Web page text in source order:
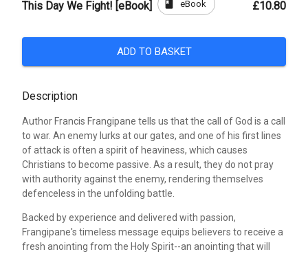
This Day We Fight! [eBook] book eBook £10.80
ADD TO BASKET
Description
Author Francis Frangipane tells us that the call of God is a call
to war. An enemy lurks at our gates, and one of his first lines
of attack is often a spirit of heaviness, which causes
Christians to become passive. As a result, they do not pray
with authority against the enemy, rendering themselves
defenceless in the unfolding battle.
Backed by experience and delivered with passion,
Frangipane's timeless message equips believers to receive a
fresh anointing from the Holy Spirit--an anointing that will